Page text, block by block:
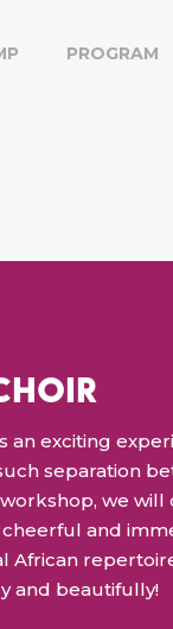
PROGRAM
an exciting
separation
we
and
African
and beautifully!